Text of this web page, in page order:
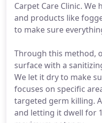
Carpet Care Clinic.
and products like
to make sure
Through this method,
surface with a
We let it dry to make
focuses on specific
targeted germ killing.
and letting it dwell for